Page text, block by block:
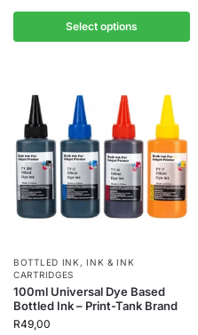
Select options
BOTTLED INK ,INK & INK
CARTRIDGES
100ml Universal Dye Based
Bottled Ink – Print-Tank Brand
R49,00